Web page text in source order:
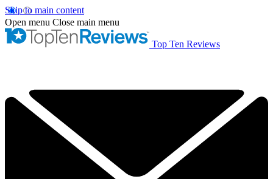
Skip to main content
Open menu Close main menu
Top Ten Reviews